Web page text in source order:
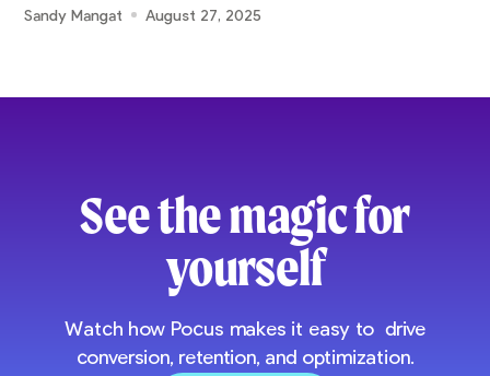
Sandy Mangat August 27, 2025
See the magic for
yourself
Watch how Pocus makes it easy to drive
conversion, retention, and optimization.